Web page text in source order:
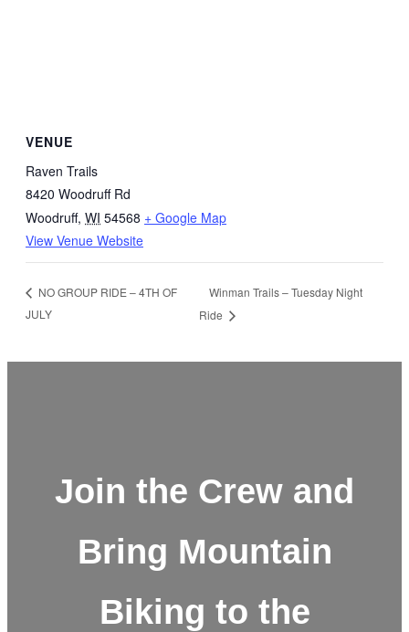
VENUE
Raven Trails
8420 Woodruff Rd
Woodruff, WI 54568 + Google Map
View Venue Website
NO GROUP RIDE – 4TH OF
JULY
Winman Trails – Tuesday Night
Ride
Join the Crew and
Bring Mountain
Biking to the